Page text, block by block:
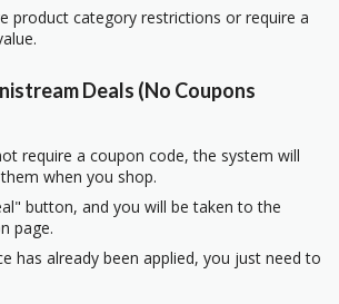
product category restrictions or require a
Deals (No Coupons
require a coupon code, the system will
when you shop.
button, and you will be taken to the
page.
has already been applied, you just need to